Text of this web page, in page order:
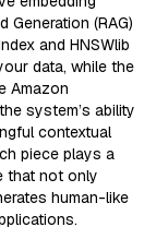
(RAG)
and HNSWlib
data, while the
Amazon
system’s ability
contextual
piece plays a
that not only
human-like